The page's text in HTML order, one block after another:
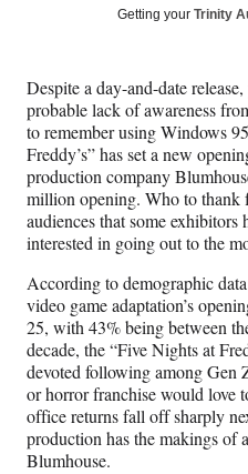
r
F
a
c
e
b
o
o
k
r
X
(
f
o
r
m
e
r
l
y
T
w
i
t
t
e
r
Getting your Trinity
Despite a day-and-date
probable lack of awareness
to remember using Windows
Freddy’s” has set a new
production company
million opening. Who to thank
audiences that some exhibitors
interested in going out to the
According to demographic
video game adaptation’s
25, with 43% being between
decade, the “Five Nights at
devoted following among Gen
or horror franchise would love
office returns fall off sharply
production has the makings of
Blumhouse.